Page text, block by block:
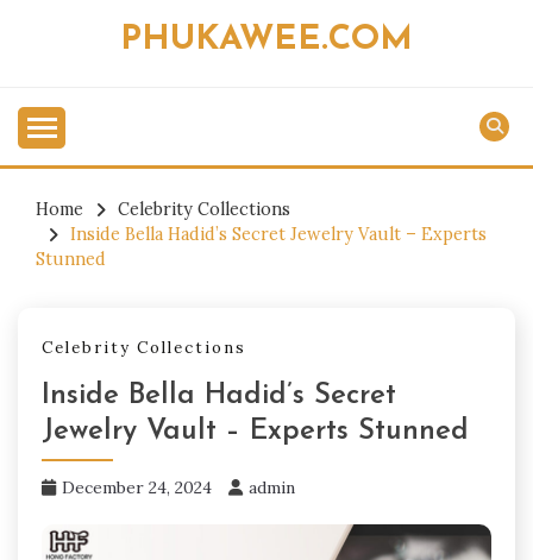
PHUKAWEE.COM
Home
Celebrity Collections
Inside Bella Hadid’s Secret Jewelry Vault – Experts
Stunned
Celebrity Collections
Inside Bella Hadid’s Secret
Jewelry Vault – Experts Stunned
December 24, 2024 admin